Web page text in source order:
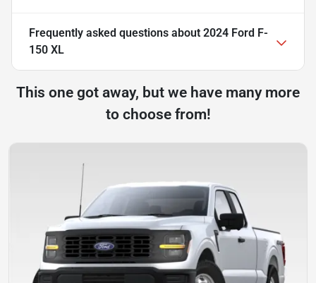
Frequently asked questions about 2024 Ford F-
150 XL
This one got away, but we have many more
to choose from!